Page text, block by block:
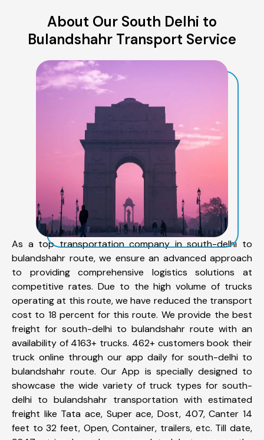
About Our South Delhi to
Bulandshahr Transport Service
As a top transportation company in south-delhi to
bulandshahr route, we ensure an advanced approach
to providing comprehensive logistics solutions at
competitive rates. Due to the high volume of trucks
operating at this route, we have reduced the transport
cost to 18 percent for this route. We provide the best
freight for south-delhi to bulandshahr route with an
availability of 4163+ trucks. 462+ customers book their
truck online through our app daily for south-delhi to
bulandshahr route. Our App is specially designed to
showcase the wide variety of truck types for south-
delhi to bulandshahr transportation with estimated
freight like Tata ace, Super ace, Dost, 407, Canter 14
feet to 32 feet, Open, Container, trailers, etc. Till date,